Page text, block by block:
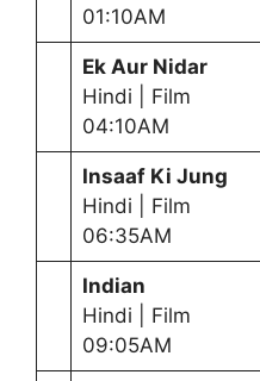
01:10AM
Ek Aur Nidar
Hindi | Film
04:10AM
Insaaf Ki Jung
Hindi | Film
06:35AM
Indian
Hindi | Film
09:05AM